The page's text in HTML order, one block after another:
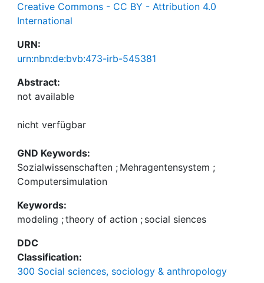
Creative Commons - CC BY - Attribution 4.0
International
URN:
urn:nbn:de:bvb:473-irb-545381
Abstract:
nicht verfügbar
GND Keywords:
Sozialwissenschaften ; Mehragentensystem ;
Computersimulation
Keywords:
modeling ;theory of action ; social siences
DDC
Classification:
300 Social sciences, sociology & anthropology